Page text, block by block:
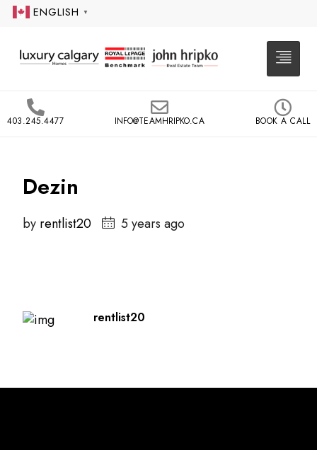
ENGLISH ▼
403.245.4477 INFO@TEAMHRIPKO.CA BOOK A CALL
Dezin
by rentlist20 5 years ago
rentlist20